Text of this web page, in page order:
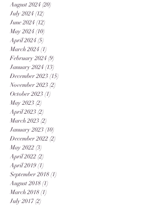
August 2024 (20)
July 2024 (12)
June 2024 (12)
May 2024 (10)
April 2024 (5)
March 2024 (1)
February 2024 (9)
January 2024 (13)
December 2023 (15)
November 2023 (2)
October 2023 (1)
May 2023 (2)
April 2023 (2)
March 2023 (2)
January 2023 (10)
December 2022 (2)
May 2022 (3)
April 2022 (2)
April 2019 (1)
September 2018 (1)
August 2018 (1)
March 2018 (1)
July 2017 (2)